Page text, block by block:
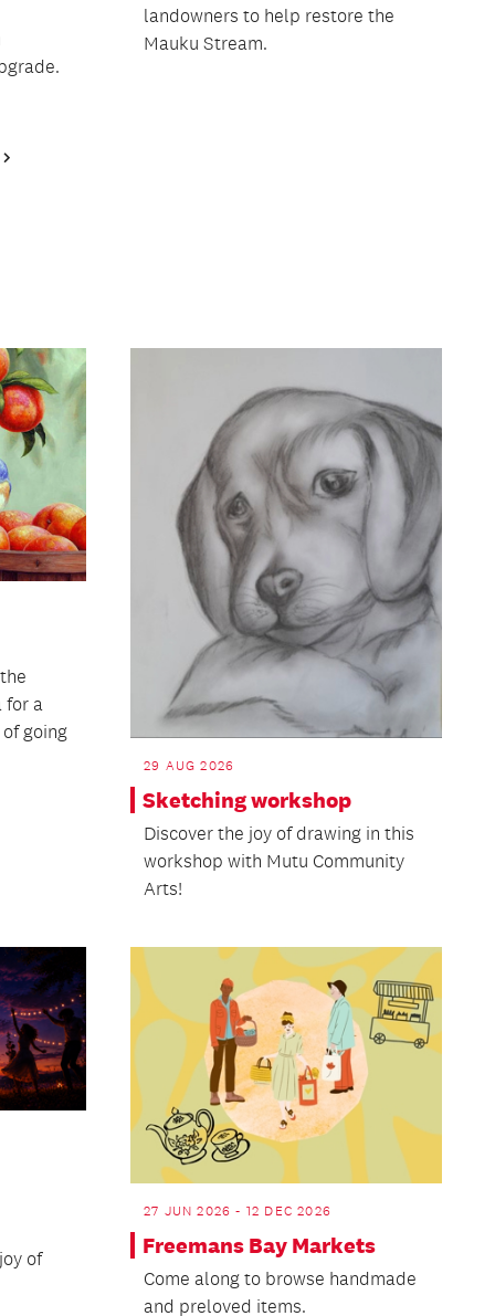
landowners to help restore the
Mauku Stream.
Next
for a
going
29 AUG 2026
Sketching workshop
Discover the joy of drawing in this
workshop with Mutu Community
Arts!
of
27 JUN 2026 - 12 DEC 2026
Freemans Bay Markets
Come along to browse handmade
and preloved items.